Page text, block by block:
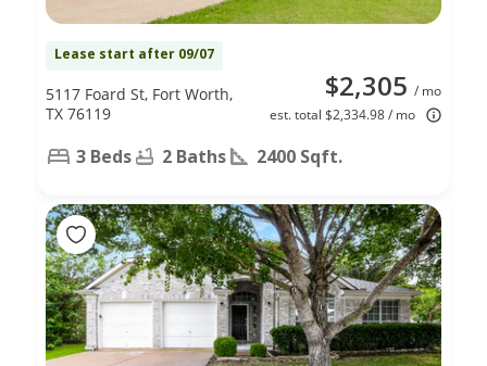
Lease start after 09/07
$2,305 / mo
est. total $2,334.98 / mo
5117 Foard St, Fort Worth,
TX 76119
3 Beds 2 Baths 2400 Sqft.